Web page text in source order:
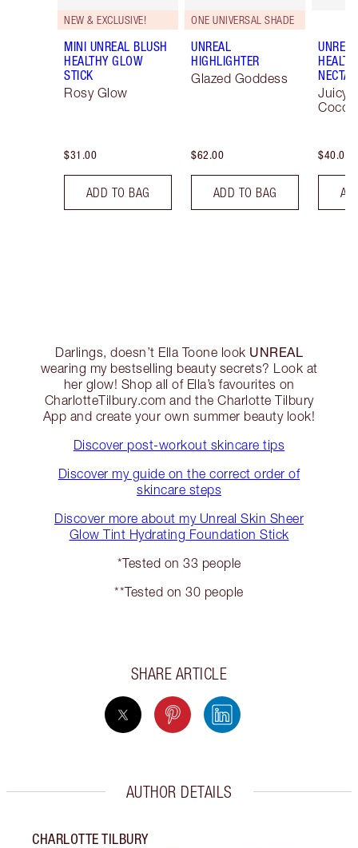
NEW & EXCLUSIVE!
MINI UNREAL BLUSH
HEALTHY GLOW
STICK
Rosy Glow
$31.00
ADD TO BAG
ONE UNIVERSAL SHADE
UNREAL
HIGHLIGHTER
Glazed Goddess
$62.00
ADD TO BAG
$40.00
Darlings, doesn’t Ella Toone look UNREAL
wearing my bestselling beauty secrets? Look at
her glow! Shop all of Ella’s favourites on
CharlotteTilbury.com and the Charlotte Tilbury
App and create your own summer beauty look!
Discover post-workout skincare tips
Discover my guide on the correct order of
skincare steps
Discover more about my Unreal Skin Sheer
Glow Tint Hydrating Foundation Stick
*Tested on 33 people
**Tested on 30 people
SHARE ARTICLE
AUTHOR DETAILS
CHARLOTTE TILBURY